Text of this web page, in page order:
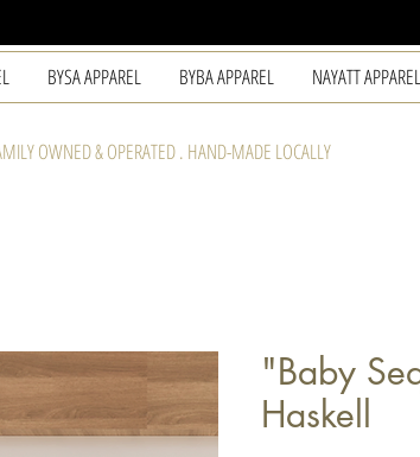
BYSA APPAREL BYBA APPAREL NAYATT APPAREL
OWNED & OPERATED . HAND-MADE LOCALLY
"Baby
Haskell